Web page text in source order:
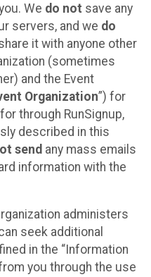
We do not save any
servers, and we do
it with anyone other
(sometimes
and the Event
Organization”) for
through RunSignup,
described in this
send any mass emails
information with the
administers
seek additional
in the “Information
you through the use